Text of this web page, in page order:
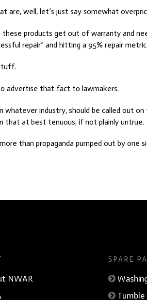
are, well, let’s just say somewhat
these products get out of warranty and
repair” and hitting a 95% repair
advertise that fact to lawmakers.
whatever industry, should be called out
that at best tenuous, if not plainly untrue.
than propaganda pumped out by one
How The Market Changes
NWAR
SPARE